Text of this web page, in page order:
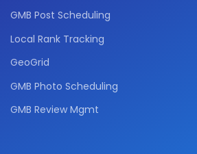
GMB Post Scheduling
Local Rank Tracking
GeoGrid
GMB Photo Scheduling
GMB Review Mgmt